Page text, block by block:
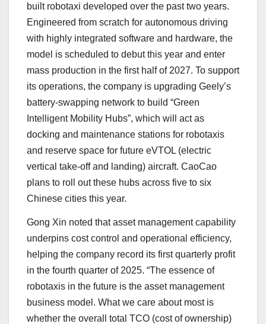
built robotaxi developed over the past two years.
Engineered from scratch for autonomous driving
with highly integrated software and hardware, the
model is scheduled to debut this year and enter
mass production in the first half of 2027. To support
its operations, the company is upgrading Geely’s
battery-swapping network to build “Green
Intelligent Mobility Hubs”, which will act as
docking and maintenance stations for robotaxis
and reserve space for future eVTOL (electric
vertical take-off and landing) aircraft. CaoCao
plans to roll out these hubs across five to six
Chinese cities this year.
Gong Xin noted that asset management capability
underpins cost control and operational efficiency,
helping the company record its first quarterly profit
in the fourth quarter of 2025. “The essence of
robotaxis in the future is the asset management
business model. What we care about most is
whether the overall total TCO (cost of ownership)